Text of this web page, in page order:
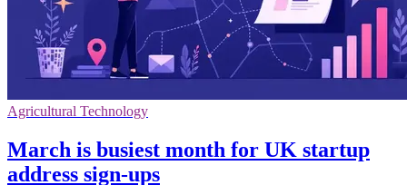
Agricultural Technology
March is busiest month for UK startup
address sign-ups